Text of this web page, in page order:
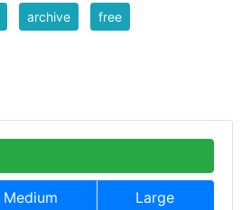
archive free
Medium Large